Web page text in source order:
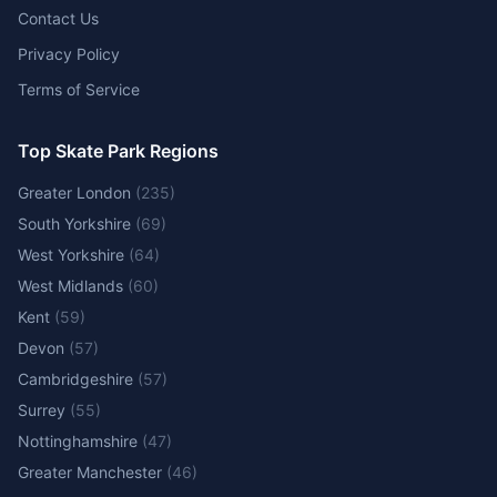
Contact Us
Privacy Policy
Terms of Service
Top Skate Park Regions
Greater London (235)
South Yorkshire (69)
West Yorkshire (64)
West Midlands (60)
Kent (59)
Devon (57)
Cambridgeshire (57)
Surrey (55)
Nottinghamshire (47)
Greater Manchester (46)